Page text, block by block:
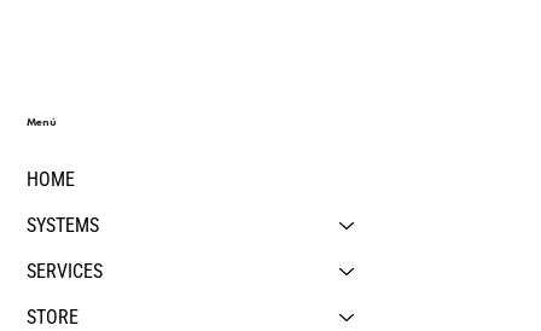
HOME
SYSTEMS
SERVICES
STORE
Menú